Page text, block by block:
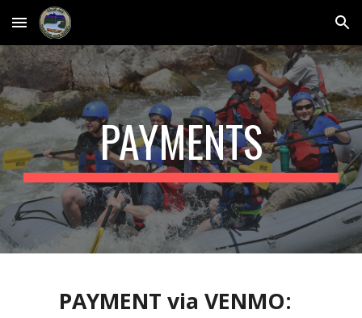
Skip to main content Skip to navigation
PAYMENTS
PAYMENT via VENMO: